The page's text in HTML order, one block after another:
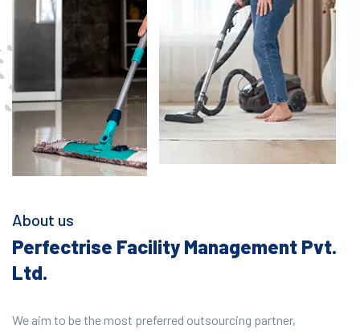
About us
Perfectrise Facility Management Pvt.
Ltd.
We aim to be the most preferred outsourcing partner,